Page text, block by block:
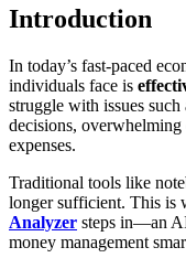
Introduction
In today’s fast-paced
individuals face is
struggle with issues
decisions,
expenses.
Traditional tools like
longer sufficient. This is
Analyzer steps in—an
money management